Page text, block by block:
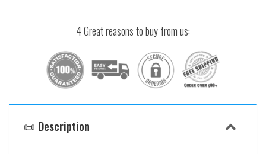
4 Great reasons to buy from us:
📜 Description